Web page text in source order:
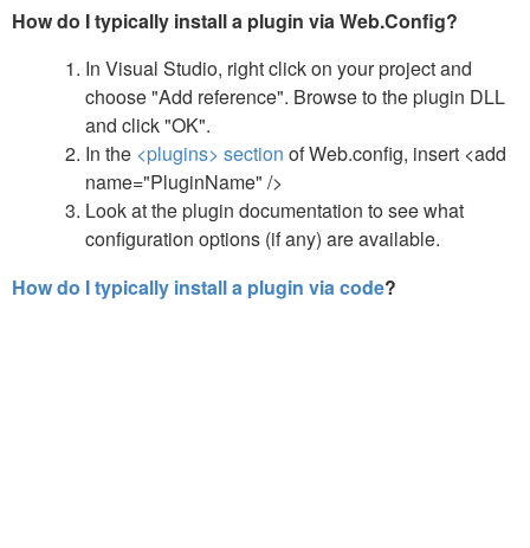
How do I typically install a plugin via Web.Config?
In Visual Studio, right click on your project and
choose "Add reference". Browse to the plugin DLL
and click "OK".
In the <plugins> section of Web.config, insert <add
name="PluginName" />
Look at the plugin documentation to see what
configuration options (if any) are available.
How do I typically install a plugin via code?